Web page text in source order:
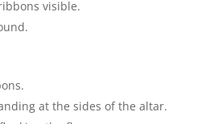
visible.
at the sides of the altar.